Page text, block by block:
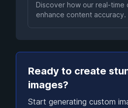
Discover how our real-time
enhance content accuracy.
Ready to create
images?
Start generating custom